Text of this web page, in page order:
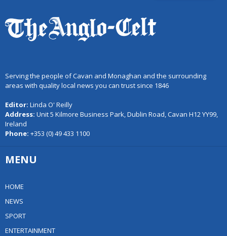
Serving the people of Cavan and Monaghan and the surrounding
areas with quality local news you can trust since 1846
Editor: Linda O' Reilly
Address: Unit 5 Kilmore Business Park, Dublin Road, Cavan H12 YY99,
Ireland
Phone: +353 (0) 49 433 1100
MENU
HOME
NEWS
SPORT
ENTERTAINMENT